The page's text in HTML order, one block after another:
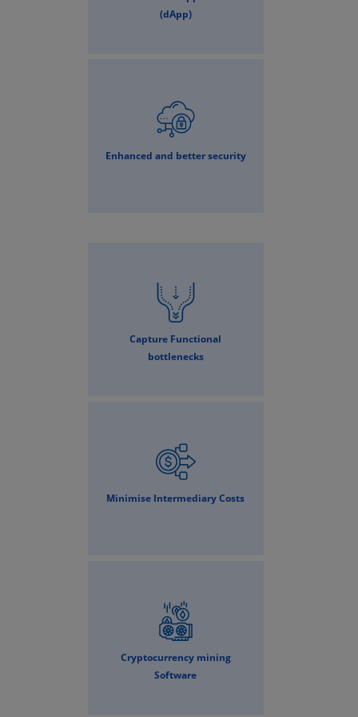
(dApp)
Enhanced and better security
Capture Functional
bottlenecks
Minimise Intermediary Costs
Cryptocurrency mining
Software